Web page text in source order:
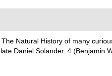
Natural History of many
Daniel Solander. 4.(Benjamin